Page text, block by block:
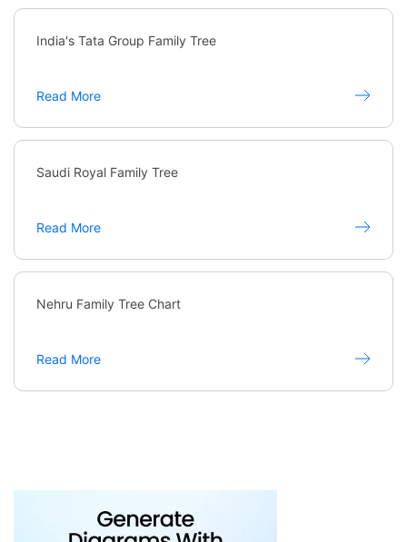
India's Tata Group Family Tree
Read More
Saudi Royal Family Tree
Read More
Nehru Family Tree Chart
Read More